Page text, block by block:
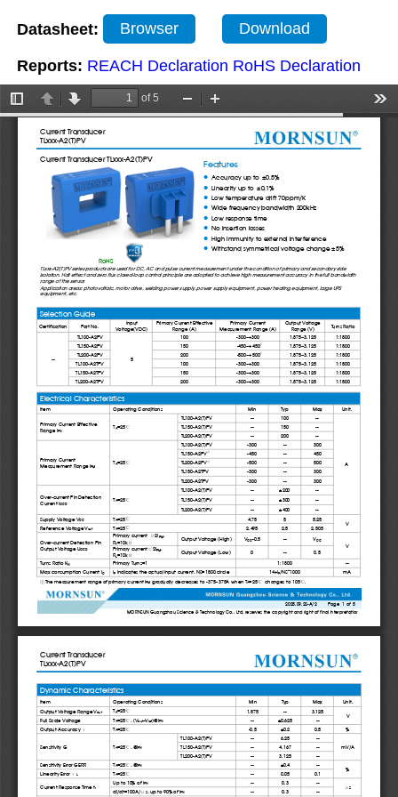
Datasheet: Browser Download
Reports: REACH Declaration RoHS Declaration